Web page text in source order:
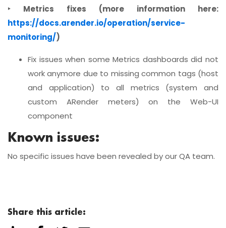
‣ Metrics fixes (more information here:
https://docs.arender.io/operation/service-
monitoring/)
Fix issues when some Metrics dashboards did not
work anymore due to missing common tags (host
and application) to all metrics (system and
custom ARender meters) on the Web-UI
component
Known issues:
No specific issues have been revealed by our QA team.
Share this article: